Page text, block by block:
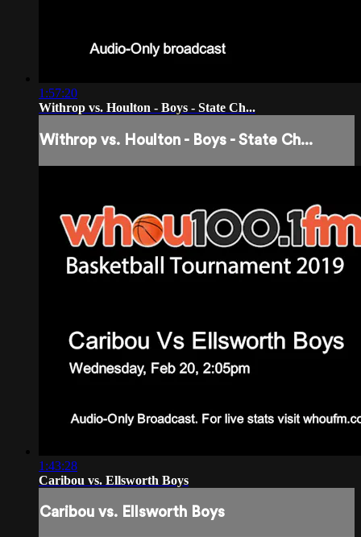
1:57:20
Withrop vs. Houlton - Boys - State Ch...
Withrop vs. Houlton - Boys - State Ch...
1:43:28
Caribou vs. Ellsworth Boys
Caribou vs. Ellsworth Boys